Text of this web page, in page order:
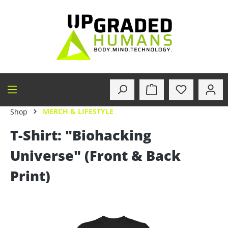
Shop MERCH & LIFESTYLE
T-Shirt: "Biohacking
Universe" (Front & Back
Print)